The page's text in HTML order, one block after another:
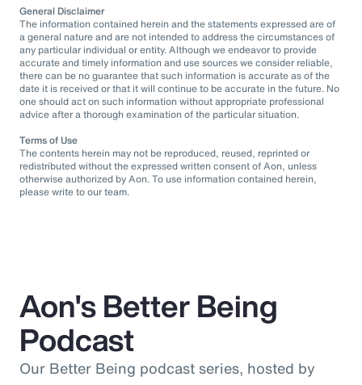
General Disclaimer
The information contained herein and the statements expressed are of
a general nature and are not intended to address the circumstances of
any particular individual or entity. Although we endeavor to provide
accurate and timely information and use sources we consider reliable,
there can be no guarantee that such information is accurate as of the
date it is received or that it will continue to be accurate in the future. No
one should act on such information without appropriate professional
advice after a thorough examination of the particular situation.
Terms of Use
The contents herein may not be reproduced, reused, reprinted or
redistributed without the expressed written consent of Aon, unless
otherwise authorized by Aon. To use information contained herein,
please write to our team.
Aon's Better Being
Podcast
Our Better Being podcast series, hosted by